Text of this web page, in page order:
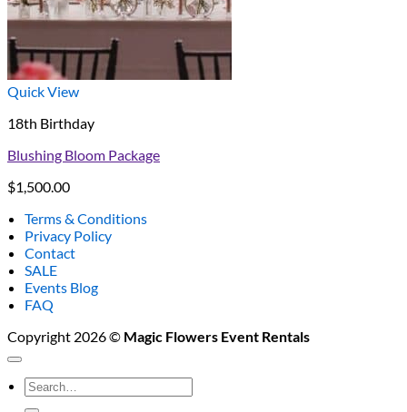
Quick View
18th Birthday
Blushing Bloom Package
$1,500.00
Terms & Conditions
Privacy Policy
Contact
SALE
Events Blog
FAQ
Copyright 2026 © Magic Flowers Event Rentals
Search
for: